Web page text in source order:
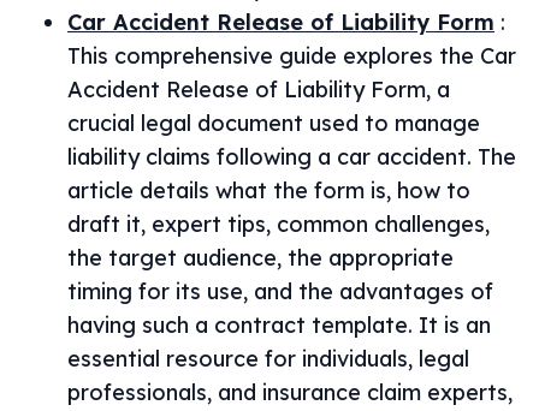
Car Accident Release of Liability Form :
This comprehensive guide explores the Car
Accident Release of Liability Form, a
crucial legal document used to manage
liability claims following a car accident. The
article details what the form is, how to
draft it, expert tips, common challenges,
the target audience, the appropriate
timing for its use, and the advantages of
having such a contract template. It is an
essential resource for individuals, legal
professionals, and insurance claim experts,